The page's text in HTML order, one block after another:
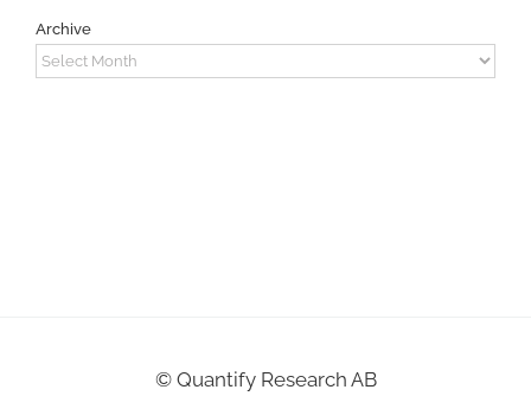
Archive
Archive
© Quantify Research AB